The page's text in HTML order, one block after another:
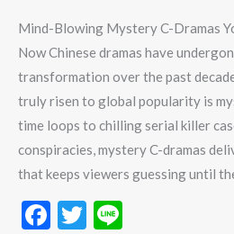
Mind-Blowing Mystery C-Dramas
Now Chinese dramas have
transformation over the past
truly risen to global popularity is
time loops to chilling serial killer
conspiracies, mystery C-dramas
that keeps viewers guessing until
F
T
Now